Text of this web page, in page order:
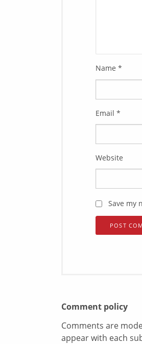
Name *
Email *
Website
Save my
Comment policy
Comments are
appear with each